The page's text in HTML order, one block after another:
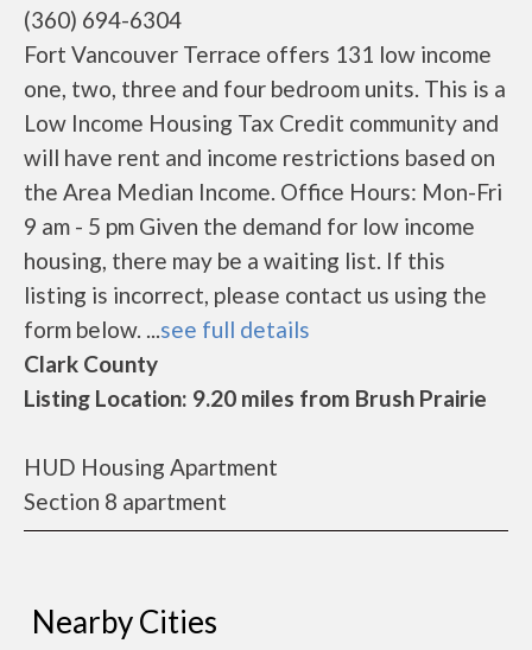
(360) 694-6304
Fort Vancouver Terrace offers 131 low income
one, two, three and four bedroom units. This is a
Low Income Housing Tax Credit community and
will have rent and income restrictions based on
the Area Median Income. Office Hours: Mon-Fri
9 am - 5 pm Given the demand for low income
housing, there may be a waiting list. If this
listing is incorrect, please contact us using the
form below. ...see full details
Clark County
Listing Location: 9.20 miles from Brush Prairie
HUD Housing Apartment
Section 8 apartment
Nearby Cities